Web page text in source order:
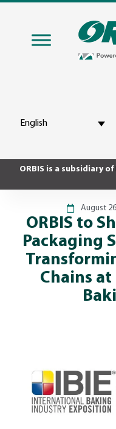
English
ORBIS is a subsidiary
August
ORBIS to
Packaging
Chains at